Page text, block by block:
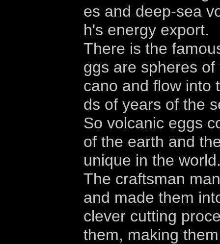
es and deep-sea
h's energy export.
There is the
ggs are spheres
cano and flow into
ds of years of the
So volcanic eggs
of the earth and
unique in the
The craftsman
and made them
clever cutting
them, making